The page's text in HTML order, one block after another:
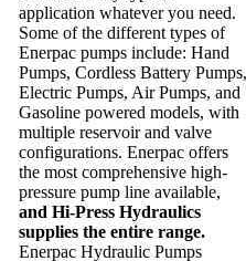
application whatever you need.
Some of the different types of
Enerpac pumps include: Hand
Pumps, Cordless Battery Pumps,
Electric Pumps, Air Pumps, and
Gasoline powered models, with
multiple reservoir and valve
configurations. Enerpac offers
the most comprehensive high-
pressure pump line available,
and Hi-Press Hydraulics
supplies the entire range.
Enerpac Hydraulic Pumps